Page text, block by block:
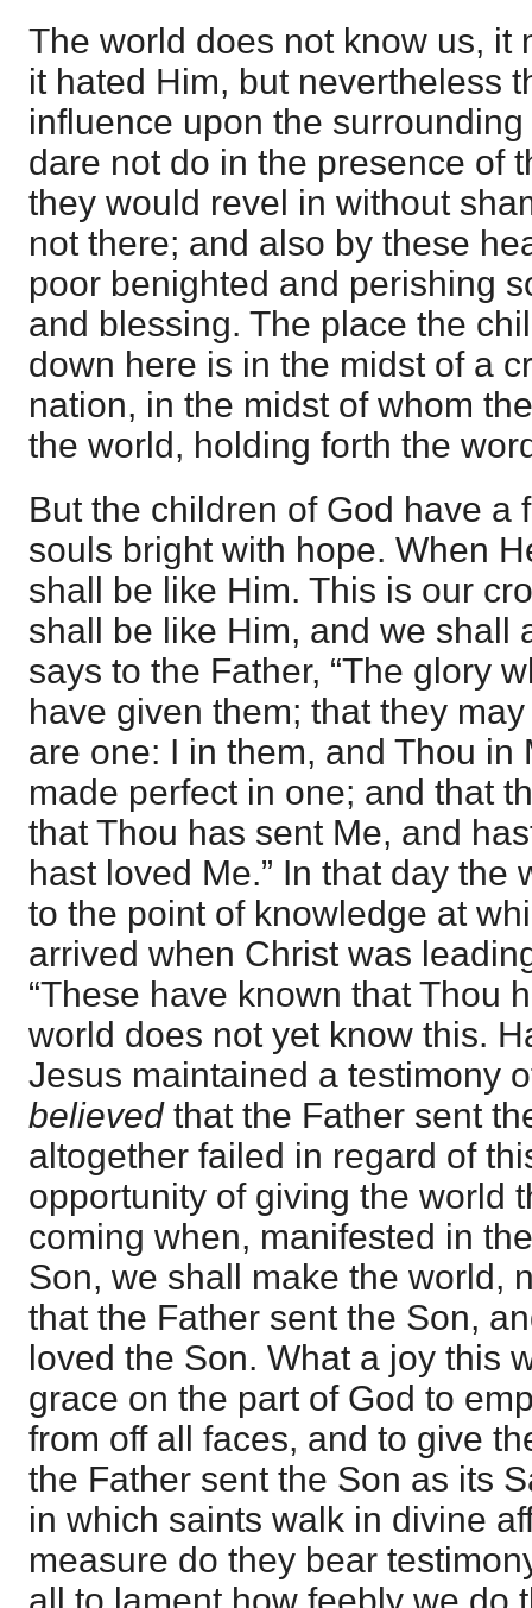
The world does not know us, it
it hated Him, but nevertheless
influence upon the
dare not do in the presence of
they would revel in without
not there; and also by these
poor benighted and perishing
and blessing. The place the
down here is in the midst of a
nation, in the midst of whom
the world, holding forth the
But the children of God have a
souls bright with hope. When
shall be like Him. This is our
shall be like Him, and we shall
says to the Father, “The glory
have given them; that they
are one: I in them, and Thou in
made perfect in one; and that
that Thou has sent Me, and
hast loved Me.” In that day the
to the point of knowledge at
arrived when Christ was
“These have known that Thou
world does not yet know this.
Jesus maintained a testimony
believedthat the Father sent
altogether failed in regard of
opportunity of giving the world
coming when, manifested in
Son, we shall make the world,
that the Father sent the Son,
loved the Son. What a joy this
grace on the part of God to
from off all faces, and to give
the Father sent the Son as its
in which saints walk in divine
measure do they bear
all to lament how feebly we do